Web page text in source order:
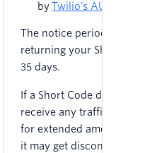
byTwilio’s AUP
The notice period for
returning your Short
35 days.
If a Short Code does not
receive any traffic in
for extended amount of
it may get disconnected